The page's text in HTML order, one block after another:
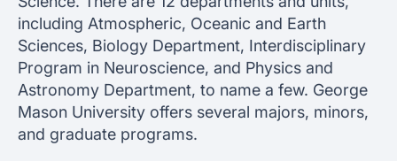
including Atmospheric, Oceanic and Earth
Sciences, Biology Department, Interdisciplinary
Program in Neuroscience, and Physics and
Astronomy Department, to name a few. George
Mason University offers several majors, minors,
and graduate programs.